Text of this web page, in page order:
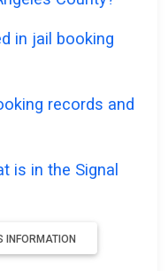
in jail booking
records and
is in the Signal
INFORMATION